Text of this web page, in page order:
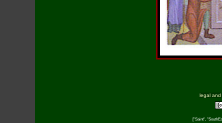
legal and
["Saint",